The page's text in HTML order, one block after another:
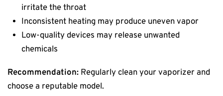
irritate the throat
Inconsistent heating may produce uneven vapor
Low-quality devices may release unwanted
chemicals
Recommendation: Regularly clean your vaporizer and
choose a reputable model.